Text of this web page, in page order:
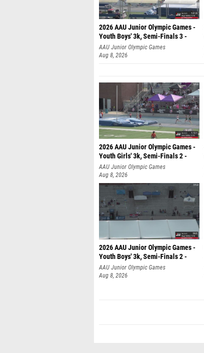
2026 AAU Junior Olympic Games -
Youth Boys' 3k, Semi-Finals 3 -
AAU Junior Olympic Games
Aug 8, 2026
2026 AAU Junior Olympic Games -
Youth Girls' 3k, Semi-Finals 2 -
AAU Junior Olympic Games
Aug 8, 2026
2026 AAU Junior Olympic Games -
Youth Boys' 3k, Semi-Finals 2 -
AAU Junior Olympic Games
Aug 8, 2026